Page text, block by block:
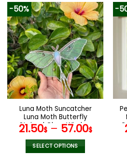
-50%
Luna Moth Suncatcher
Luna Moth Butterfly
Stained Glass Window
Hanging Butterfly Lover
Gift Christmas Gift
Christmas Ornament Gift
21.50$– 57.00$
SELECT OPTIONS
-